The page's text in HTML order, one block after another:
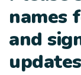
names
and